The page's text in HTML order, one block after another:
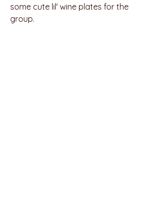
some cute lil' wine plates for the
group.